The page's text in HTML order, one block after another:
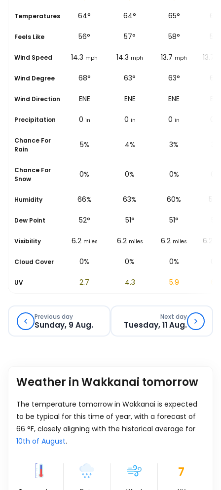
Temperatures
63° 64° 64° 65°
Feels Like
57° 56° 57° 58°
Wind Speed
13 mph 14.3 mph 14.3 mph 13.7 mph 13.7
Wind Degree
63° 68° 63° 63°
Wind Direction
ENE ENE ENE ENE
Precipitation
0 in 0 in 0 in 0 in
Chance For
Rain
6% 5% 4% 3%
Chance For
Snow 0% 0% 0% 0%
Humidity
71% 66% 63% 60%
Dew Point
53° 52° 51° 51°
Visibility
6.2 miles 6.2 miles 6.2 miles 6.2 miles 6.2
Cloud Cover
0% 0% 0% 0%
UV 2.7 4.3 5.9
Previous day
Sunday, 9 Aug.
Next day
Tuesday, 11 Aug.
Weather in Wakkanai tomorrow
The temperature tomorrow in Wakkanai is expected
to be typical for this time of year, with a forecast of
66 °F, closely aligning with the historical average for
10th of August.
7